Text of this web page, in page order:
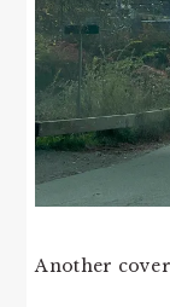
Another